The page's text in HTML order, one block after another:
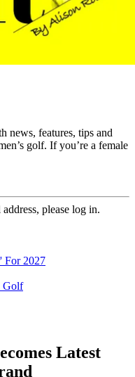
news, features, tips and
golf. If you’re a female
please log in.
For 2027
Golf
Latest